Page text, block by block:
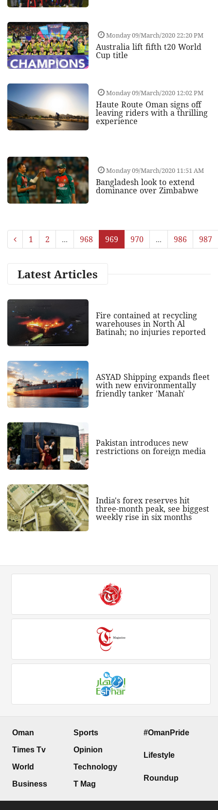
Monday 09/March/2020 22:20 PM
Australia lift fifth t20 World
Cup title
Monday 09/March/2020 12:02 PM
Haute Route Oman signs off
leaving riders with a thrilling
experience
Monday 09/March/2020 11:51 AM
Bangladesh look to extend
dominance over Zimbabwe
1 2 ... 968 969 970 ... 986 987
Latest Articles
Fire contained at recycling
warehouses in North Al
Batinah; no injuries reported
ASYAD Shipping expands fleet
with new environmentally
friendly tanker 'Manah'
Pakistan introduces new
restrictions on foreign media
India's forex reserves hit
three-month peak, see biggest
weekly rise in six months
Oman
Times Tv
World
Business
Sports
Opinion
Technology
T Mag
#OmanPride
Lifestyle
Roundup